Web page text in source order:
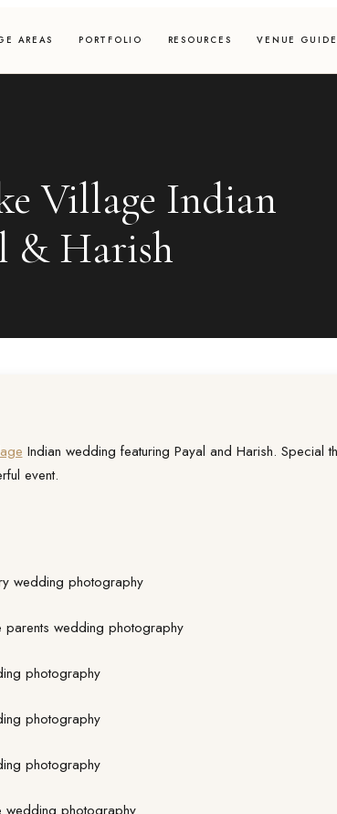
AREAS PORTFOLIO RESOURCES VENUE
Village Indian
& Harish
Indian wedding featuring Payal and Harish. Special
event.